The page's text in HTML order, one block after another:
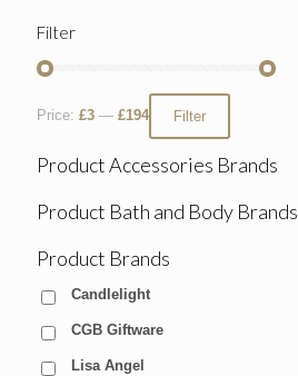
Filter
Filter
Price: £3 — £194
Product Accessories Brands
Product Bath and Body Brands
Product Brands
Candlelight
CGB Giftware
Lisa Angel